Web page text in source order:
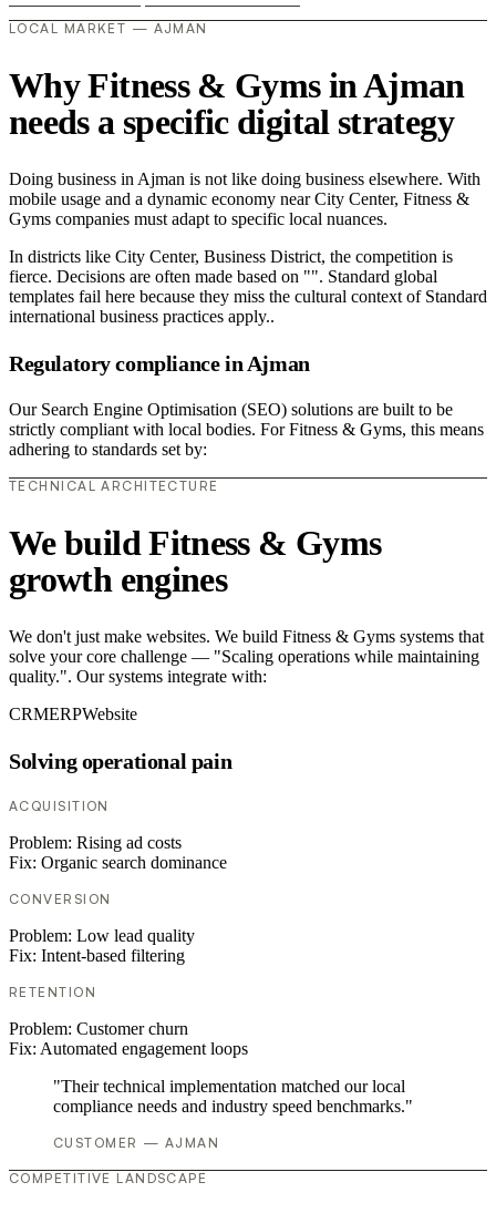
LOCAL MARKET — AJMAN
Why Fitness & Gyms in Ajman
needs a specific digital strategy
Doing business in Ajman is not like doing business elsewhere. With
mobile usage and a dynamic economy near City Center, Fitness &
Gyms companies must adapt to specific local nuances.
In districts like City Center, Business District, the competition is
fierce. Decisions are often made based on "". Standard global
templates fail here because they miss the cultural context of Standard
international business practices apply..
Regulatory compliance in Ajman
Our Search Engine Optimisation (SEO) solutions are built to be
strictly compliant with local bodies. For Fitness & Gyms, this means
adhering to standards set by:
TECHNICAL ARCHITECTURE
We build Fitness & Gyms
growth engines
We don't just make websites. We build Fitness & Gyms systems that
solve your core challenge — "Scaling operations while maintaining
quality.". Our systems integrate with:
CRMERPWebsite
Solving operational pain
ACQUISITION
Problem: Rising ad costs
Fix: Organic search dominance
CONVERSION
Problem: Low lead quality
Fix: Intent-based filtering
RETENTION
Problem: Customer churn
Fix: Automated engagement loops
"Their technical implementation matched our local
compliance needs and industry speed benchmarks."
CUSTOMER — AJMAN
COMPETITIVE LANDSCAPE